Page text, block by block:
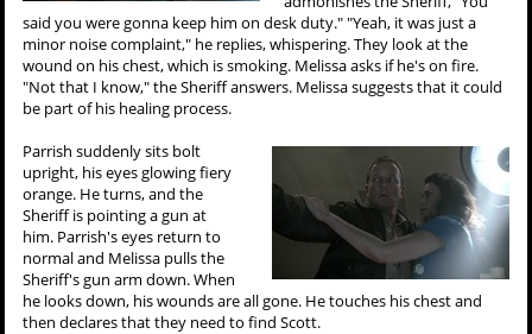
said you were gonna keep him on desk duty." "Yeah, it was just a
minor noise complaint," he replies, whispering. They look at the
wound on his chest, which is smoking. Melissa asks if he's on fire.
"Not that I know," the Sheriff answers. Melissa suggests that it could
be part of his healing process.
Parrish suddenly sits bolt
upright, his eyes glowing fiery
orange. He turns, and the
Sheriff is pointing a gun at
him. Parrish's eyes return to
normal and Melissa pulls the
Sheriff's gun arm down. When
he looks down, his wounds are all gone. He touches his chest and
then declares that they need to find Scott.